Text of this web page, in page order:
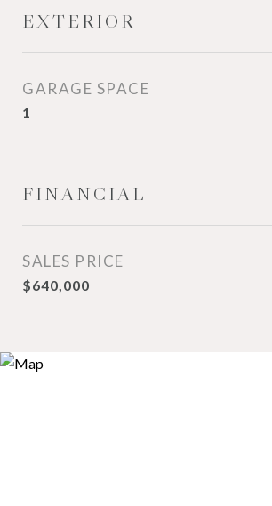
EXTERIOR
GARAGE SPACE
1
FINANCIAL
SALES PRICE
$640,000